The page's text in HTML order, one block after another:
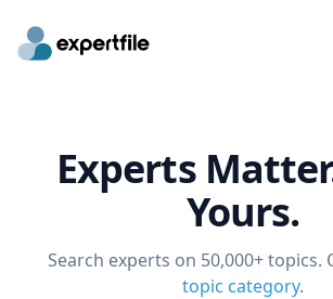
Experts
Yours.
Search experts on 50,000+ topics.
topic category.